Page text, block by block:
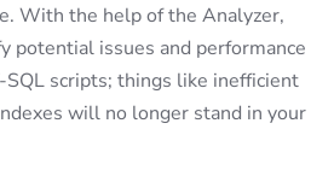
With the help of the Analyzer,
potential issues and performance
scripts; things like inefficient
will no longer stand in your